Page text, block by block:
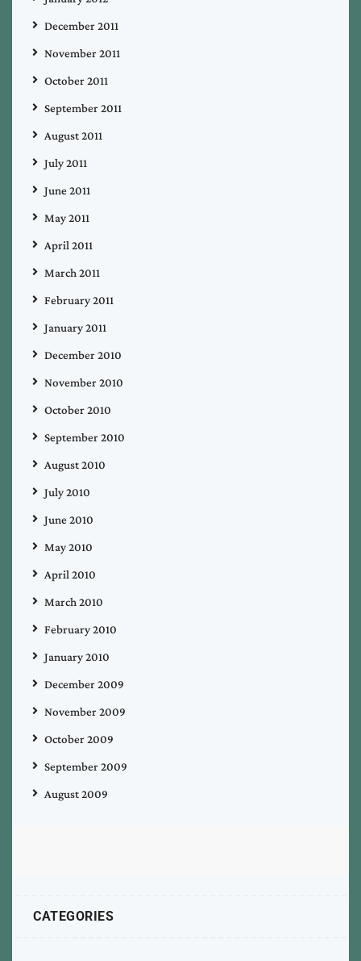
December 2011
November 2011
October 2011
September 2011
August 2011
July 2011
June 2011
May 2011
April 2011
March 2011
February 2011
January 2011
December 2010
November 2010
October 2010
September 2010
August 2010
July 2010
June 2010
May 2010
April 2010
March 2010
February 2010
January 2010
December 2009
November 2009
October 2009
September 2009
August 2009
CATEGORIES